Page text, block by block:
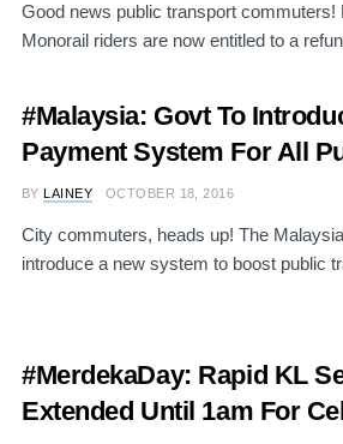
Good news public transport commuters!
Monorail riders are now entitled to a
#Malaysia: Govt To
Payment System For All
BY LAINEY OCTOBER 18, 2016
City commuters, heads up! The
introduce a new system to boost public
#MerdekaDay: Rapid KL
Extended Until 1am For